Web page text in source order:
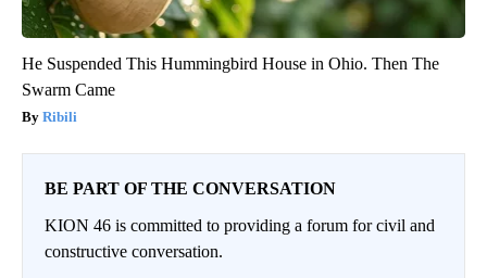
He Suspended This Hummingbird House in Ohio. Then The
Swarm Came
Ribili
BE PART OF THE CONVERSATION
KION 46 is committed to providing a forum for civil and
constructive conversation.